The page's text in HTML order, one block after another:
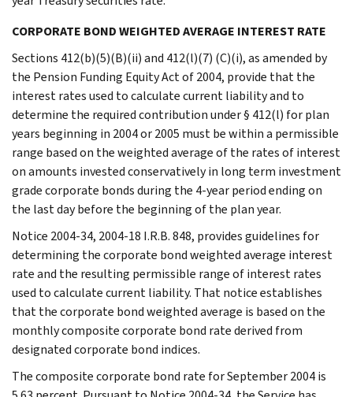
CORPORATE BOND WEIGHTED AVERAGE INTEREST RATE
Sections 412(b)(5)(B)(ii) and 412(l)(7) (C)(i), as amended by
the Pension Funding Equity Act of 2004, provide that the
interest rates used to calculate current liability and to
determine the required contribution under § 412(l) for plan
years beginning in 2004 or 2005 must be within a permissible
range based on the weighted average of the rates of interest
on amounts invested conservatively in long term investment
grade corporate bonds during the 4-year period ending on
the last day before the beginning of the plan year.
Notice 2004-34, 2004-18 I.R.B. 848, provides guidelines for
determining the corporate bond weighted average interest
rate and the resulting permissible range of interest rates
used to calculate current liability. That notice establishes
that the corporate bond weighted average is based on the
monthly composite corporate bond rate derived from
designated corporate bond indices.
The composite corporate bond rate for September 2004 is